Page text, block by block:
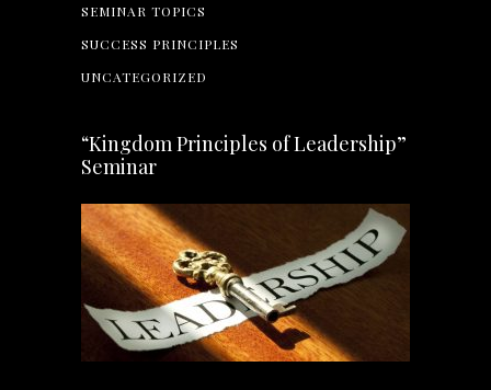
SEMINAR TOPICS
SUCCESS PRINCIPLES
UNCATEGORIZED
“Kingdom Principles of Leadership”
Seminar